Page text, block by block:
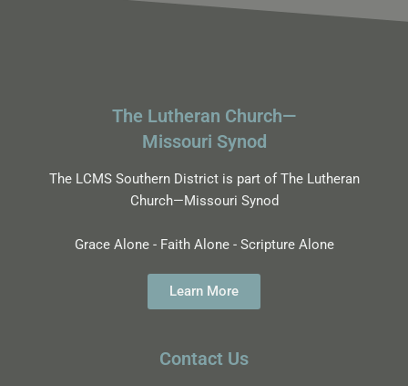
The Lutheran Church—
Missouri Synod
The LCMS Southern District is part of The Lutheran
Church—Missouri Synod
Grace Alone - Faith Alone - Scripture Alone
Learn More
Contact Us